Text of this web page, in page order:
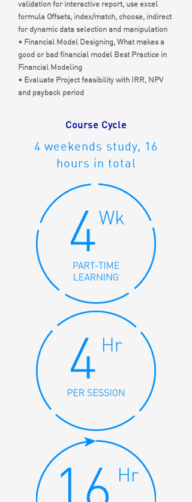
validation for interactive report, use excel
formula Offsets, index/match, choose, indirect
for dynamic data selection and manipulation
• Financial Model Designing, What makes a
good or bad financial model Best Practice in
Financial Modeling
• Evaluate Project feasibility with IRR, NPV
and payback period
Course Cycle
4 weekends study, 16
hours in total